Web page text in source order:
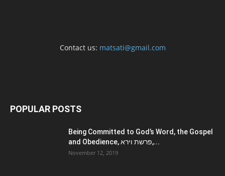
Contact us: matsati@gmail.com
POPULAR POSTS
Being Committed to God’s Word, the Gospel
and Obedience, פרשת וירא,...
November 12, 2019